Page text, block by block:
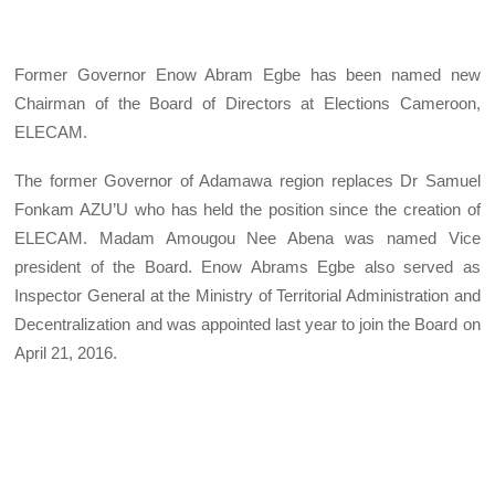
Former Governor Enow Abram Egbe has been named new
Chairman of the Board of Directors at Elections Cameroon,
ELECAM.
The former Governor of Adamawa region replaces Dr Samuel
Fonkam AZU’U who has held the position since the creation of
ELECAM. Madam Amougou Nee Abena was named Vice
president of the Board. Enow Abrams Egbe also served as
Inspector General at the Ministry of Territorial Administration and
Decentralization and was appointed last year to join the Board on
April 21, 2016.